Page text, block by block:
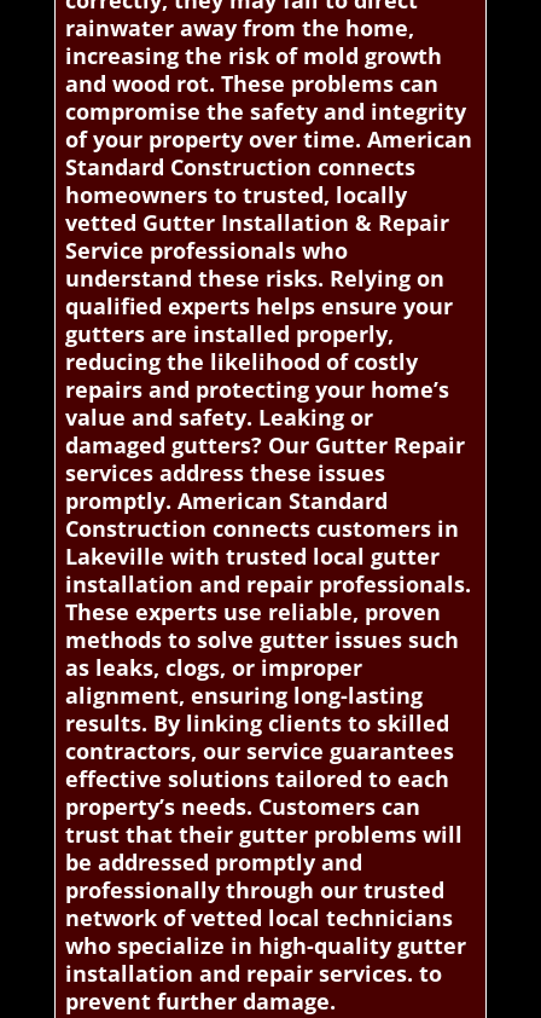
rainwater away from the home,
increasing the risk of mold growth
and wood rot. These problems can
compromise the safety and integrity
of your property over time. American
Standard Construction connects
homeowners to trusted, locally
vetted Gutter Installation & Repair
Service professionals who
understand these risks. Relying on
qualified experts helps ensure your
gutters are installed properly,
reducing the likelihood of costly
repairs and protecting your home’s
value and safety. Leaking or
damaged gutters? Our Gutter Repair
services address these issues
promptly. American Standard
Construction connects customers in
Lakeville with trusted local gutter
installation and repair professionals.
These experts use reliable, proven
methods to solve gutter issues such
as leaks, clogs, or improper
alignment, ensuring long-lasting
results. By linking clients to skilled
contractors, our service guarantees
effective solutions tailored to each
property’s needs. Customers can
trust that their gutter problems will
be addressed promptly and
professionally through our trusted
network of vetted local technicians
who specialize in high-quality gutter
installation and repair services. to
prevent further damage.